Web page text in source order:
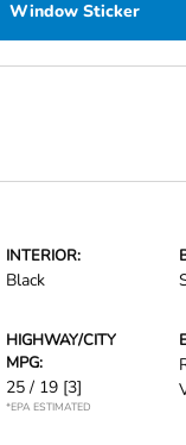
Window Sticker
INTERIOR:
Black
HIGHWAY/CITY
MPG:
25 / 19 [3]
*EPA ESTIMATED